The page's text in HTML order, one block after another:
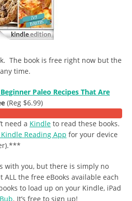
The book is free right now but the
time.
Paleo Recipes That Are
(Reg $6.99)
need a Kindle to read these books.
Kindle Reading App for your device
with you, but there is simply no
the free eBooks available each
to load up on your Kindle, iPad
. It’s free to sign up!